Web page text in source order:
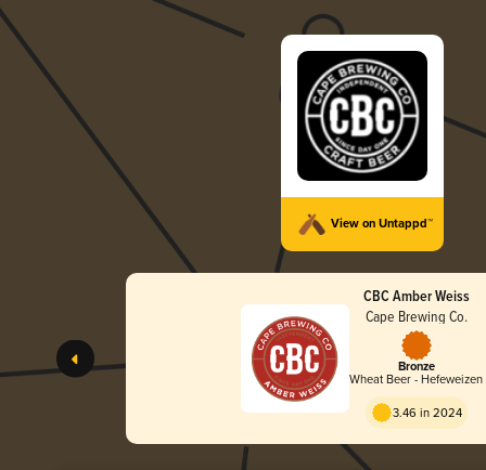
View on Untappd™
CBC Amber Weiss
Cape Brewing Co.
Bronze
Wheat Beer - Hefeweizen
3.46 in 2024